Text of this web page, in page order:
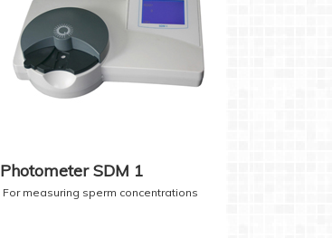
Photometer SDM 1
For measuring sperm concentrations